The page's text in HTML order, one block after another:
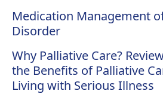
Medication Management
Disorder
Why Palliative Care?
the Benefits of Palliative
Living with Serious Illness